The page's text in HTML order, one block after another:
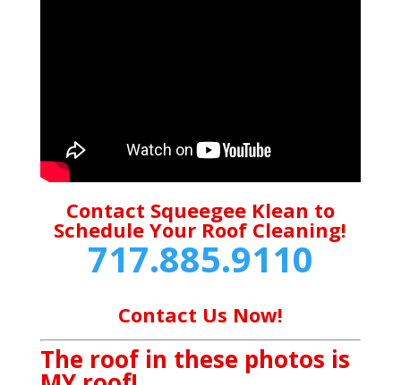
Contact Squeegee Klean to
Schedule Your Roof Cleaning!
717.885.9110
Contact Us Now!
The roof in these photos is